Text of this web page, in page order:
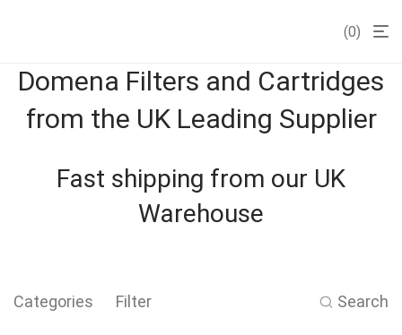
0
Domena Filters and Cartridges
from the UK Leading Supplier
Fast shipping from our UK
Warehouse
Categories Filter Search